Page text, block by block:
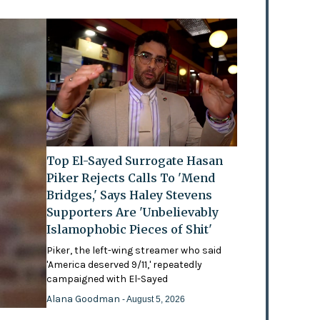
Top El-Sayed Surrogate Hasan
Piker Rejects Calls To 'Mend
Bridges,' Says Haley Stevens
Supporters Are 'Unbelievably
Islamophobic Pieces of Shit'
Piker, the left-wing streamer who said
'America deserved 9/11,' repeatedly
campaigned with El-Sayed
Alana Goodman- August 5, 2026